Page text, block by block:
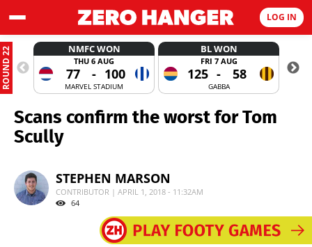
LOG IN
ROUND 22 NMFC WON
THU 6 AUG
77 - 100
MARVEL STADIUM
BL WON
FRI 7 AUG
125 - 58
GABBA
Scans confirm the worst for Tom
Scully
STEPHEN MARSON
CONTRIBUTOR | APRIL 1, 2018 - 11:32AM
64